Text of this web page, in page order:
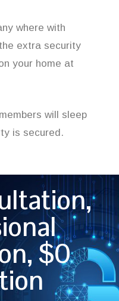
where with
extra security
your home at
will sleep
is secured.
$0